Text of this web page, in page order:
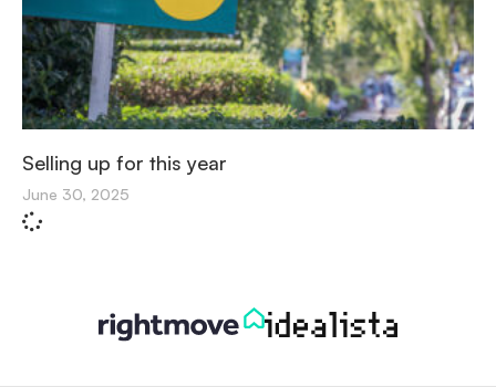
Selling up for this year
June 30, 2025